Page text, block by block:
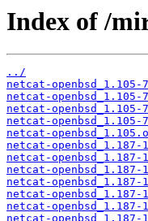
Index of /
../
netcat-
netcat-openbsd_1.105-
netcat-openbsd_1.105-
netcat-openbsd_1.105-
netcat-
netcat-
netcat-openbsd_1.187-
netcat-openbsd_1.187-
netcat-openbsd_1.187-
netcat-
netcat-openbsd_1.187-
netcat-openbsd_1.187-